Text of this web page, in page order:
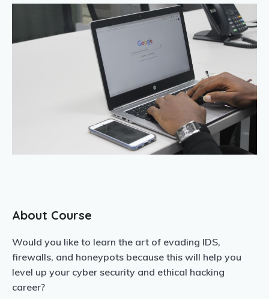
About Course
Would you like to learn the art of evading IDS,
firewalls, and honeypots because this will help you
level up your cyber security and ethical hacking
career?